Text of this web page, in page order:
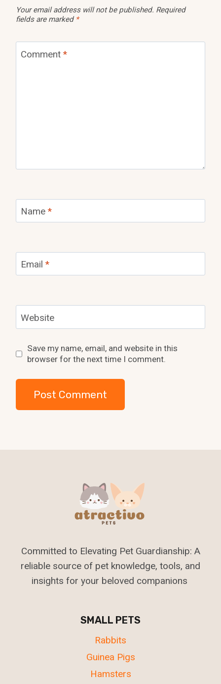
Your email address will not be published. Required
fields are marked *
Comment *
Name *
Email *
Website
Save my name, email, and website in this
browser for the next time I comment.
Committed to Elevating Pet Guardianship: A
reliable source of pet knowledge, tools, and
insights for your beloved companions
SMALL PETS
Rabbits
Guinea Pigs
Hamsters